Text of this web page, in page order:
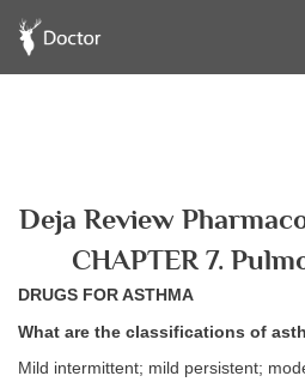
Deja Review
CHAPTER 7.
DRUGS FOR ASTHMA
What are the classifications of
Mild intermittent; mild persistent;